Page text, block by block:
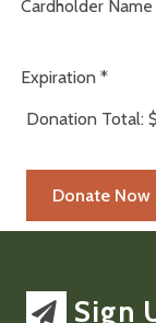
Cardholder Name
Expiration *
Donation Total:
Sign